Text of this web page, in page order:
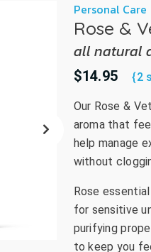
Personal Care
Rose &
all natural
$14.95 {2
Our Rose &
aroma that
help manage
without
Rose
for sensitive
purifying
to keep you